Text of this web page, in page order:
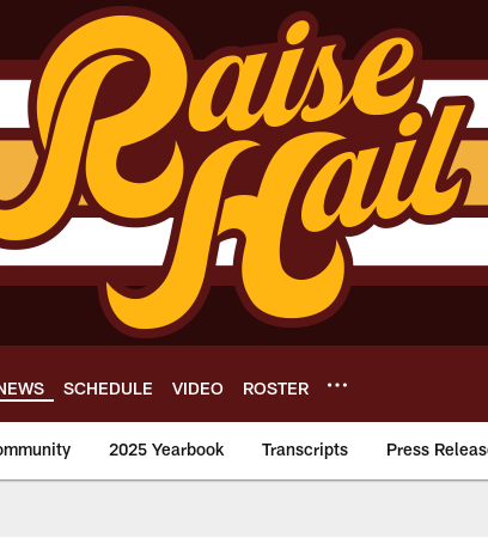
SCHEDULE VIDEO ROSTER
2025 Yearbook Transcripts Press